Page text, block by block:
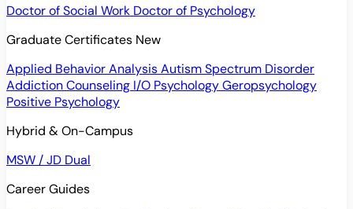
Doctor of Social Work Doctor of Psychology
Graduate Certificates New
Applied Behavior AnalysisAutism Spectrum Disorder
Addiction Counseling I/O PsychologyGeropsychology
Positive Psychology
Hybrid & On-Campus
MSW / JD Dual
Career Guides